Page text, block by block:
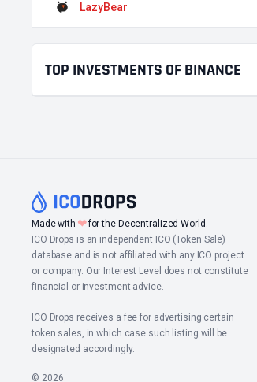
LazyBear
TOP INVESTMENTS OF BINANCE
Made with ❤for the Decentralized World.
ICO Drops is an independent ICO (Token Sale)
database and is not affiliated with any ICO project
or company. Our Interest Level does not constitute
financial or investment advice.
ICO Drops receives a fee for advertising certain
token sales, in which case such listing will be
designated accordingly.
© 2026